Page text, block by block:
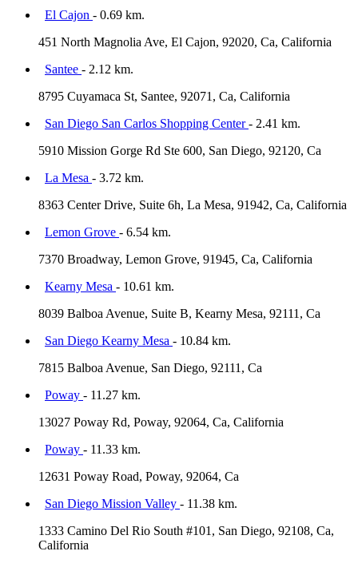
El Cajon - 0.69 km.
451 North Magnolia Ave, El Cajon, 92020, Ca, California
Santee - 2.12 km.
8795 Cuyamaca St, Santee, 92071, Ca, California
San Diego San Carlos Shopping Center- 2.41 km.
5910 Mission Gorge Rd Ste 600, San Diego, 92120, Ca
La Mesa - 3.72 km.
8363 Center Drive, Suite 6h, La Mesa, 91942, Ca, California
Lemon Grove - 6.54 km.
7370 Broadway, Lemon Grove, 91945, Ca, California
Kearny Mesa - 10.61 km.
8039 Balboa Avenue, Suite B, Kearny Mesa, 92111, Ca
San Diego Kearny Mesa - 10.84 km.
7815 Balboa Avenue, San Diego, 92111, Ca
Poway - 11.27 km.
13027 Poway Rd, Poway, 92064, Ca, California
Poway - 11.33 km.
12631 Poway Road, Poway, 92064, Ca
San Diego Mission Valley - 11.38 km.
1333 Camino Del Rio South #101, San Diego, 92108, Ca,
California